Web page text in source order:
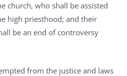
church, who shall be assisted
high priesthood; and their
be an end of controversy
from the justice and laws